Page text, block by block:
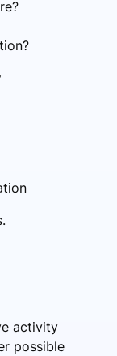
activity
possible